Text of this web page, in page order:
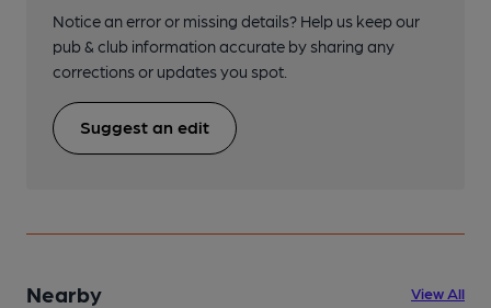
Notice an error or missing details? Help us keep our
pub & club information accurate by sharing any
corrections or updates you spot.
Suggest an edit
Nearby View All